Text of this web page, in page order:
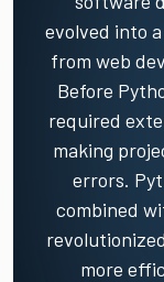
evolved into
from web
Before
required
making
errors.
combined
more